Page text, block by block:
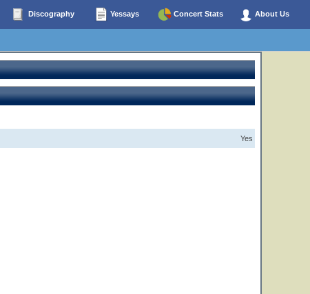
Discography Yessays Concert Stats About Us
Yes